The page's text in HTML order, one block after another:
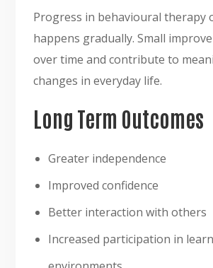
Progress in behavioural therapy
happens gradually. Small
over time and contribute to
changes in everyday life.
Long Term Outcomes
Greater independence
Improved confidence
Better interaction with others
Increased participation in